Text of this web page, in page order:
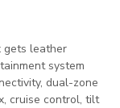
gets leather
system
dual-zone
cruise control, tilt